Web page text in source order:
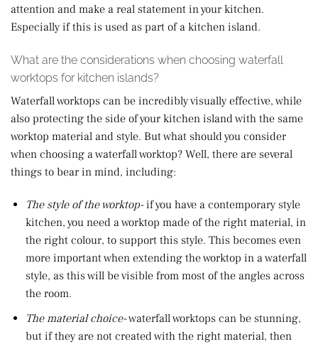
attention and make a real statement in your kitchen.
Especially if this is used as part of a kitchen island.
What are the considerations when choosing waterfall
worktops for kitchen islands?
Waterfall worktops can be incredibly visually effective, while
also protecting the side of your kitchen island with the same
worktop material and style. But what should you consider
when choosing a waterfall worktop? Well, there are several
things to bear in mind, including:
The style of the worktop-if you have a contemporary style
kitchen, you need a worktop made of the right material, in
the right colour, to support this style. This becomes even
more important when extending the worktop in a waterfall
style, as this will be visible from most of the angles across
the room.
The material choice-waterfall worktops can be stunning,
but if they are not created with the right material, then